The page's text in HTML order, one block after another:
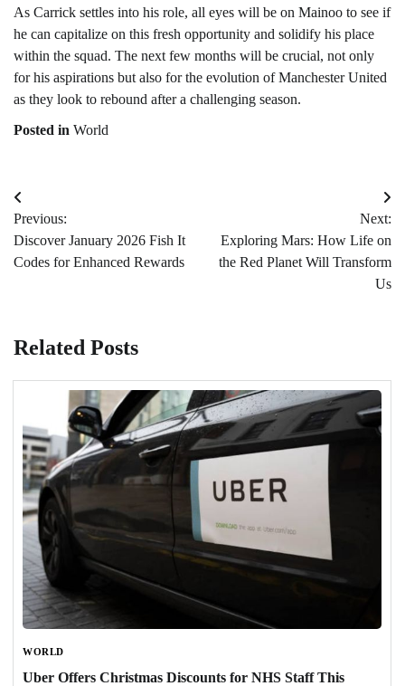
As Carrick settles into his role, all eyes will be on Mainoo to see if
he can capitalize on this fresh opportunity and solidify his place
within the squad. The next few months will be crucial, not only
for his aspirations but also for the evolution of Manchester United
as they look to rebound after a challenging season.
Posted in World
Post
navigation
Previous:
Discover January 2026 Fish It
Codes for Enhanced Rewards
Next:
Exploring Mars: How Life on
the Red Planet Will Transform
Us
Related Posts
WORLD
Uber Offers Christmas Discounts for NHS Staff This